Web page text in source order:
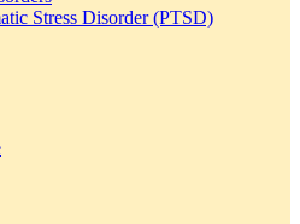
Stress Disorder (PTSD)